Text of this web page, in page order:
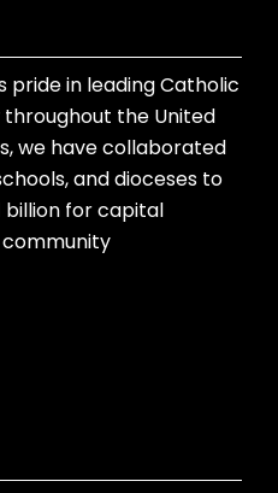
pride in leading Catholic
the United
we have collaborated
and dioceses to
billion for capital
community